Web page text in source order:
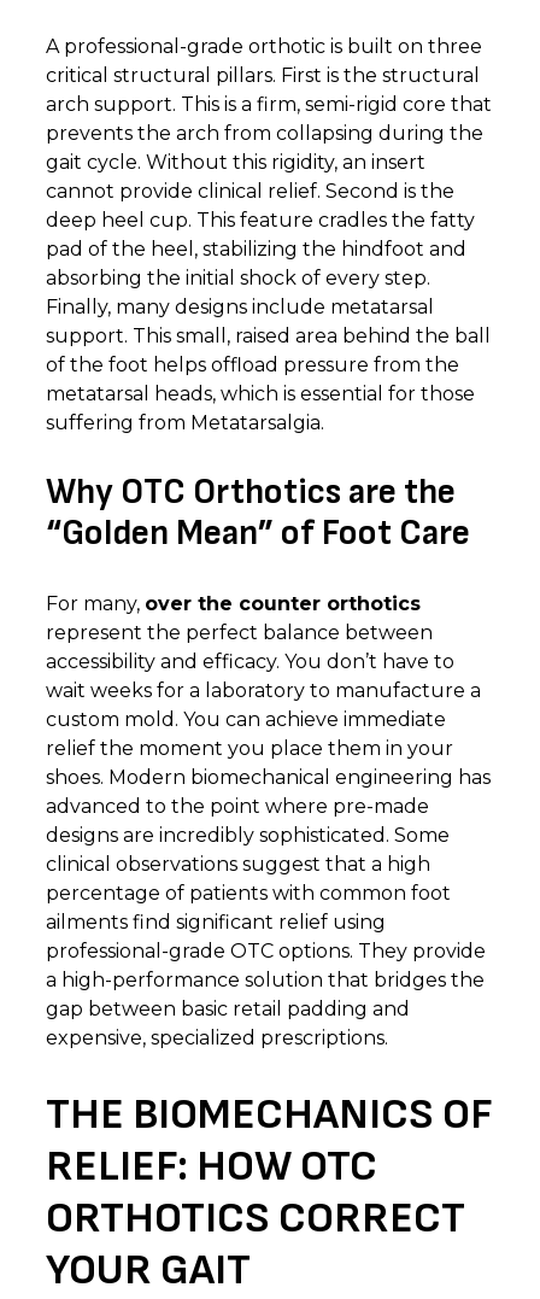
A professional-grade orthotic is built on three
critical structural pillars. First is the structural
arch support. This is a firm, semi-rigid core that
prevents the arch from collapsing during the
gait cycle. Without this rigidity, an insert
cannot provide clinical relief. Second is the
deep heel cup. This feature cradles the fatty
pad of the heel, stabilizing the hindfoot and
absorbing the initial shock of every step.
Finally, many designs include metatarsal
support. This small, raised area behind the ball
of the foot helps offload pressure from the
metatarsal heads, which is essential for those
suffering from Metatarsalgia.
Why OTC Orthotics are the
“Golden Mean” of Foot Care
For many, over the counter orthotics
represent the perfect balance between
accessibility and efficacy. You don’t have to
wait weeks for a laboratory to manufacture a
custom mold. You can achieve immediate
relief the moment you place them in your
shoes. Modern biomechanical engineering has
advanced to the point where pre-made
designs are incredibly sophisticated. Some
clinical observations suggest that a high
percentage of patients with common foot
ailments find significant relief using
professional-grade OTC options. They provide
a high-performance solution that bridges the
gap between basic retail padding and
expensive, specialized prescriptions.
THE BIOMECHANICS OF
RELIEF: HOW OTC
ORTHOTICS CORRECT
YOUR GAIT